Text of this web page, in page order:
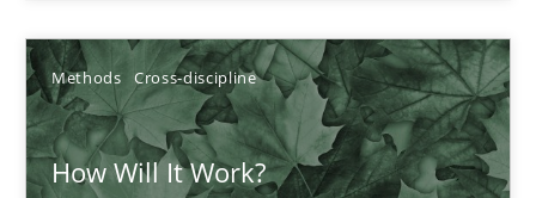
Methods Cross-discipline
How Will It Work?
21 minutes
How Will It Work?
The Future How Viewpoint.